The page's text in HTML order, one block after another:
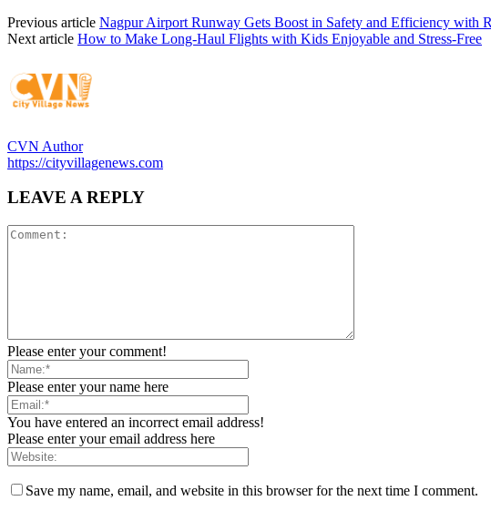
Previous article Nagpur Airport Runway Gets Boost in Safety and Efficiency with
Next article How to Make Long-Haul Flights with Kids Enjoyable and Stress-Free
CVN Author
https://cityvillagenews.com
LEAVE A REPLY
Please enter your comment!
Please enter your name here
You have entered an incorrect email address!
Please enter your email address here
Save my name, email, and website in this browser for the next time I comment.